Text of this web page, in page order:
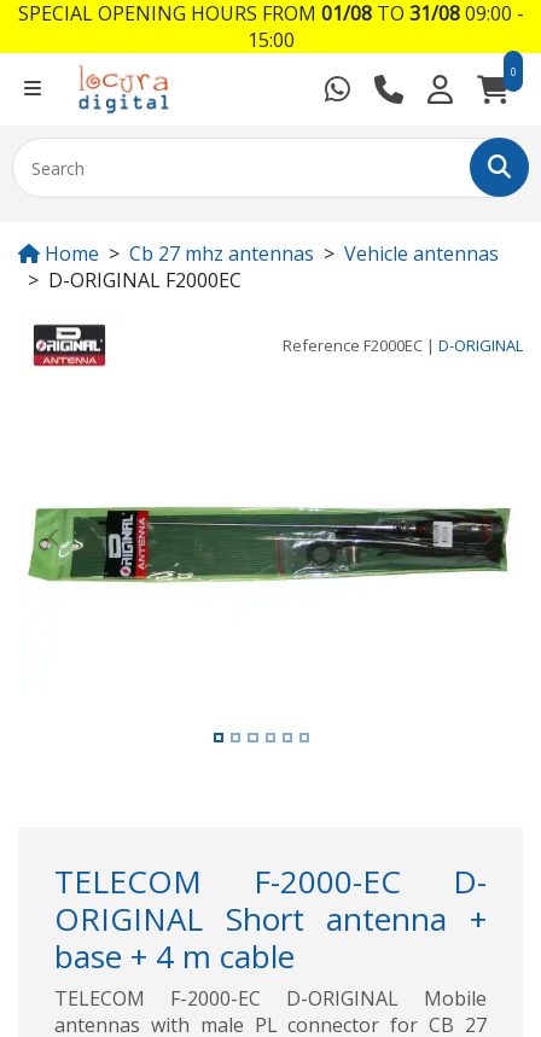
0
Home Cb 27 mhz antennas
Vehicle antennas
D-ORIGINAL F2000EC
Reference F2000EC | D-ORIGINAL
Previous Next
TELECOM F-2000-EC D-
ORIGINAL Short antenna +
base + 4 m cable
TELECOM F-2000-EC D-ORIGINAL Mobile
antennas with male PL connector for CB 27
SPECIAL OPENING HOURS FROM 01/08TO 31/0809:00 -
15:00